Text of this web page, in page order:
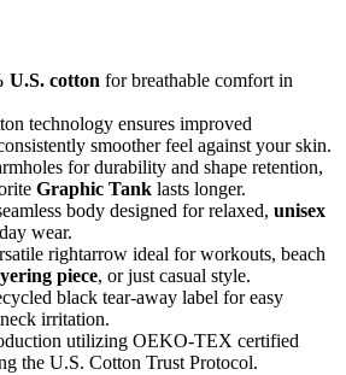
U.S. cotton for breathable comfort in
technology ensures improved
smoother feel against your skin.
for durability and shape retention,
Graphic Tank lasts longer.
body designed for relaxed, unisex
wear.
rightarrow ideal for workouts, beach
piece, or just casual style.
black tear-away label for easy
irritation.
utilizing OEKO-TEX certified
the U.S. Cotton Trust Protocol.